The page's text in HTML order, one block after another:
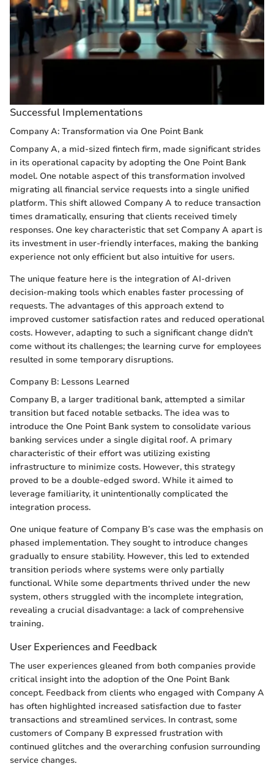
Successful Implementations
Company A: Transformation via One Point Bank
Company A, a mid-sized fintech firm, made significant strides
in its operational capacity by adopting the One Point Bank
model. One notable aspect of this transformation involved
migrating all financial service requests into a single unified
platform. This shift allowed Company A to reduce transaction
times dramatically, ensuring that clients received timely
responses. One key characteristic that set Company A apart is
its investment in user-friendly interfaces, making the banking
experience not only efficient but also intuitive for users.
The unique feature here is the integration of AI-driven
decision-making tools which enables faster processing of
requests. The advantages of this approach extend to
improved customer satisfaction rates and reduced operational
costs. However, adapting to such a significant change didn't
come without its challenges; the learning curve for employees
resulted in some temporary disruptions.
Company B: Lessons Learned
Company B, a larger traditional bank, attempted a similar
transition but faced notable setbacks. The idea was to
introduce the One Point Bank system to consolidate various
banking services under a single digital roof. A primary
characteristic of their effort was utilizing existing
infrastructure to minimize costs. However, this strategy
proved to be a double-edged sword. While it aimed to
leverage familiarity, it unintentionally complicated the
integration process.
One unique feature of Company B’s case was the emphasis on
phased implementation. They sought to introduce changes
gradually to ensure stability. However, this led to extended
transition periods where systems were only partially
functional. While some departments thrived under the new
system, others struggled with the incomplete integration,
revealing a crucial disadvantage: a lack of comprehensive
training.
User Experiences and Feedback
The user experiences gleaned from both companies provide
critical insight into the adoption of the One Point Bank
concept. Feedback from clients who engaged with Company A
has often highlighted increased satisfaction due to faster
transactions and streamlined services. In contrast, some
customers of Company B expressed frustration with
continued glitches and the overarching confusion surrounding
service changes.